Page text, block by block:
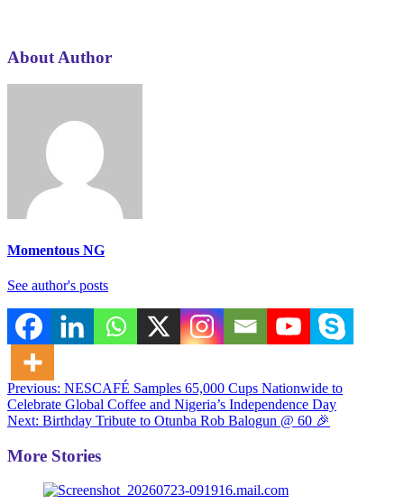
About Author
Momentous NG
See author's posts
Post
navigation
Previous: NESCAFÉ Samples 65,000 Cups Nationwide to
Celebrate Global Coffee and Nigeria’s Independence Day
Next: Birthday Tribute to Otunba Rob Balogun @ 60 🎉
More Stories